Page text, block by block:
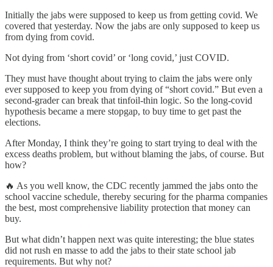
Initially the jabs were supposed to keep us from getting covid. We
covered that yesterday. Now the jabs are only supposed to keep us
from dying from covid.
Not dying from ‘short covid’ or ‘long covid,’ just COVID.
They must have thought about trying to claim the jabs were only
ever supposed to keep you from dying of “short covid.” But even a
second-grader can break that tinfoil-thin logic. So the long-covid
hypothesis became a mere stopgap, to buy time to get past the
elections.
After Monday, I think they’re going to start trying to deal with the
excess deaths problem, but without blaming the jabs, of course. But
how?
🔥 As you well know, the CDC recently jammed the jabs onto the
school vaccine schedule, thereby securing for the pharma companies
the best, most comprehensive liability protection that money can
buy.
But what didn’t happen next was quite interesting; the blue states
did not rush en masse to add the jabs to their state school jab
requirements. But why not?